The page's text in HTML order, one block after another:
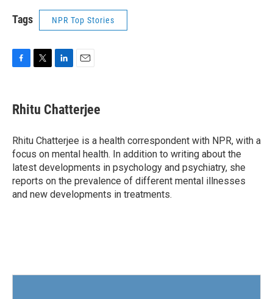
Tags NPR Top Stories
e
b
o
k
t
t
r
k
e
I
n
i
l
Rhitu Chatterjee
Rhitu Chatterjee is a health correspondent with NPR, with a
focus on mental health. In addition to writing about the
latest developments in psychology and psychiatry, she
reports on the prevalence of different mental illnesses
and new developments in treatments.